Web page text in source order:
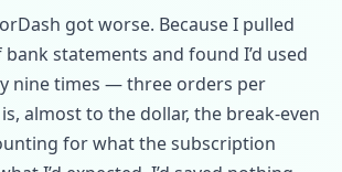
got worse. Because I pulled
statements and found I’d used
nine times — three orders per
almost to the dollar, the break-even
for what the subscription